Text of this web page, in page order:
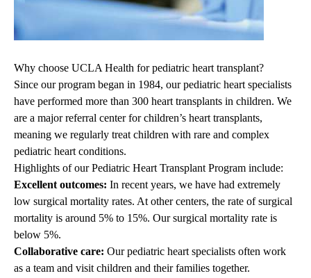
Why choose UCLA Health for pediatric heart transplant?
Since our program began in 1984, our pediatric heart specialists
have performed more than 300 heart transplants in children. We
are a major referral center for children’s heart transplants,
meaning we regularly treat children with rare and complex
pediatric heart conditions.
Highlights of our Pediatric Heart Transplant Program include:
Excellent outcomes: In recent years, we have had extremely
low surgical mortality rates. At other centers, the rate of surgical
mortality is around 5% to 15%. Our surgical mortality rate is
below 5%.
Collaborative care: Our pediatric heart specialists often work
as a team and visit children and their families together.